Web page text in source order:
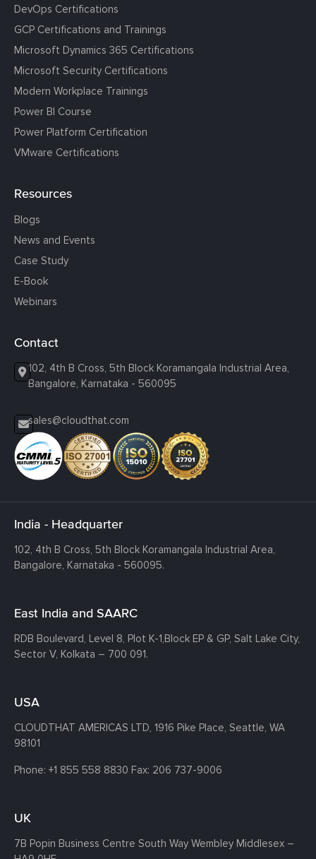
DevOps Certifications
GCP Certifications and Trainings
Microsoft Dynamics 365 Certifications
Microsoft Security Certifications
Modern Workplace Trainings
Power BI Course
Power Platform Certification
VMware Certifications
Resources
Blogs
News and Events
Case Study
E-Book
Webinars
Contact
102, 4th B Cross, 5th Block Koramangala Industrial Area,
Bangalore, Karnataka - 560095
sales@cloudthat.com
India - Headquarter
102, 4th B Cross, 5th Block Koramangala Industrial Area,
Bangalore, Karnataka - 560095.
East India and SAARC
RDB Boulevard, Level 8, Plot K-1,Block EP & GP, Salt Lake City,
Sector V, Kolkata – 700 091.
USA
CLOUDTHAT AMERICAS LTD, 1916 Pike Place, Seattle, WA
98101
Phone: +1 855 558 8830 Fax: 206 737-9006
UK
7B Popin Business Centre South Way Wembley Middlesex –